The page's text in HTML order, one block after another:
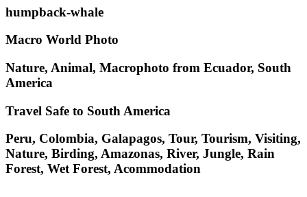
humpback-whale
Macro World Photo
Nature, Animal, Macrophoto from Ecuador, South
America
Travel Safe to South America
Peru, Colombia, Galapagos, Tour, Tourism, Visiting,
Nature, Birding, Amazonas, River, Jungle, Rain
Forest, Wet Forest, Acommodation